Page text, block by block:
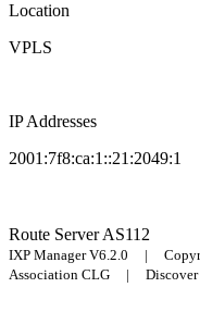
Location
VPLS
IP Addresses
2001:7f8:ca:1::21:2049:1
Route ServerAS112
IXP Manager V6.2.0 |
Association CLG | Discover